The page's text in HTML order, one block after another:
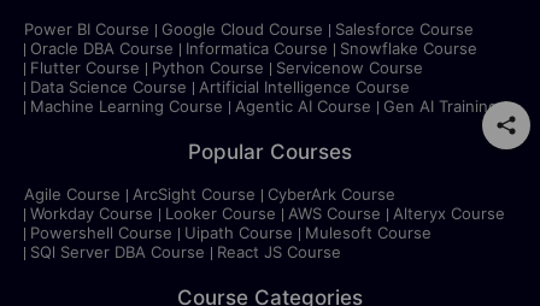
Power BI Course Google Cloud Course
Salesforce Course
Oracle DBA Course
Informatica Course
Snowflake Course
Flutter Course
Python Course
Servicenow Course
Data Science Course
Artificial Intelligence Course
Machine Learning Course
Agentic AI Course Gen AI Training
Popular Courses
Agile Course ArcSight Course
CyberArk Course
Workday Course
Looker Course AWS Course
Alteryx Course
Powershell Course
Uipath Course
Mulesoft Course
SQl Server DBA Course
React JS Course
Course Categories